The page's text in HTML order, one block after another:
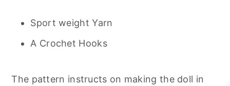
Sport weight Yarn
A Crochet Hooks
The pattern instructs on making the doll in